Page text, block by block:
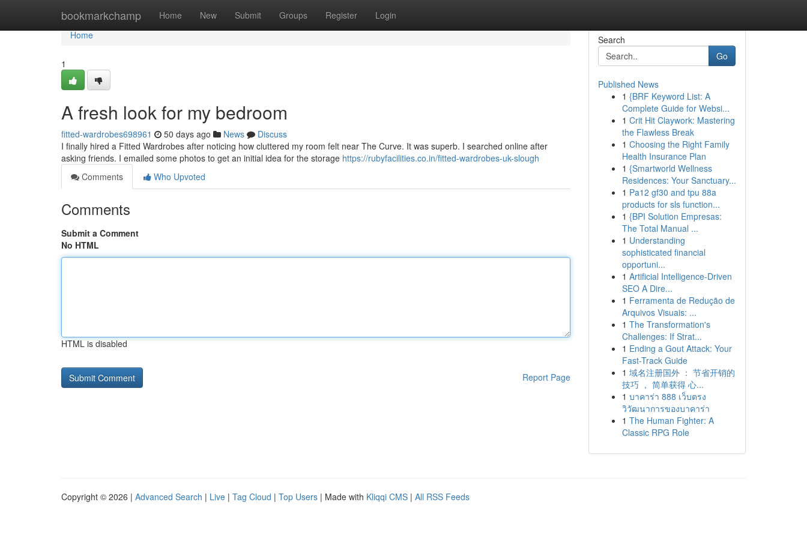
bookmarkchamp Home New Submit Groups Register Login
Home
Home
1
A fresh look for my bedroom
fitted-wardrobes698961 50 days ago News
Discuss
I finally hired a Fitted Wardrobes after noticing how cluttered my room felt near The Curve. It was superb. I searched online after
asking friends. I emailed some photos to get an initial idea for the storage https://rubyfacilities.co.in/fitted-wardrobes-uk-slough
Comments
Who Upvoted
Comments
Submit a Comment
No HTML
HTML is disabled
Report Page
Search
Go
Published News
1 {BRF Keyword List: A
Complete Guide for Websi...
1 Crit Hit Claywork: Mastering
the Flawless Break
1 Choosing the Right Family
Health Insurance Plan
1 {Smartworld Wellness
Residences: Your Sanctuary...
1 Pa12 gf30 and tpu 88a
products for sls function...
1 {BPI Solution Empresas:
The Total Manual ...
1 Understanding
sophisticated financial
opportuni...
1 Artificial Intelligence-Driven
SEO A Dire...
1 Ferramenta de Redução de
Arquivos Visuais: ...
1 The Transformation's
Challenges: If Strat...
1 Ending a Gout Attack: Your
Fast-Track Guide
1 域名注册国外 ： 节省开销的
技巧 ， 简单获得 心...
1 บาคาร่า 888 เว็บตรง
วิวัฒนาการของบาคาร่า
1 The Human Fighter: A
Classic RPG Role
Copyright © 2026 | Advanced Search | Live | Tag Cloud | Top Users | Made with Kliqqi CMS | All RSS Feeds